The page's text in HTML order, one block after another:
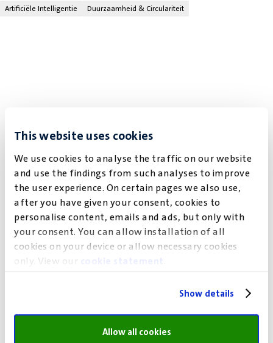
This website uses cookies
We use cookies to analyse the traffic on our website
and use the findings from such analyses to improve
the user experience. On certain pages we also use,
after you have given your consent, cookies to
personalise content, emails and ads, but only with
your consent. You can allow installation of all
cookies on your device or allow necessary cookies
only. View our
cookie statement
Show details
Allow all cookies
Artificiële Intelligentie Duurzaamheid & Circulariteit